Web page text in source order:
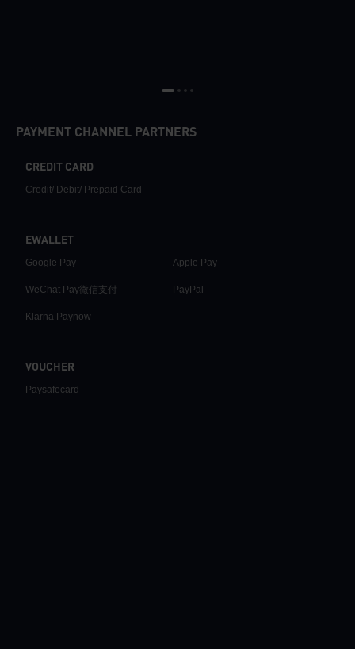
PAYMENT CHANNEL PARTNERS
CREDIT CARD
Credit/ Debit/ Prepaid Card
EWALLET
Google Pay
Apple Pay
WeChat Pay微信支付 PayPal
Klarna Paynow
VOUCHER
Paysafecard